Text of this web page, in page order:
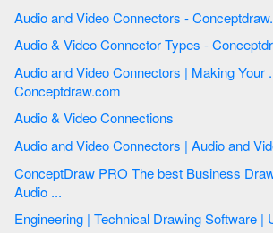
Audio and Video Connectors -
Audio & Video Connector Types -
Audio and Video Connectors | Making Your ... -
Conceptdraw.com
Audio & Video Connections
ConceptDraw PRO The best Business Drawing Software |
Audio ...
Engineering | Technical Drawing Software | Universal